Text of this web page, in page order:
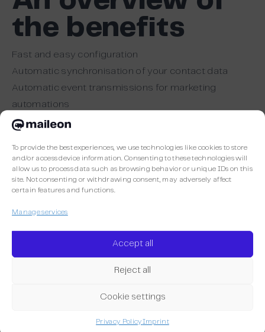
To provide the best experiences, we use technologies like cookies to store
and/or access device information. Consenting to these technologies will
allow us to process data such as browsing behavior or unique IDs on this
site. Not consenting or withdrawing consent, may adversely affect
certain features and functions.
Manage services
Accept all
Reject all
Cookie settings
Privacy PolicyImprint
the benefits
Fast and easy configuration
Automatic synchronisation of your contact data
Automatic event transmissions for marketing
automations
Sending double opt-in confirmations and
More Maileon